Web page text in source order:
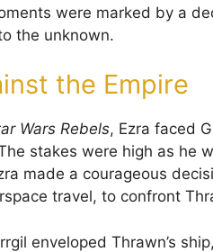
were marked by a
the unknown.
the Empire
Wars Rebels, Ezra faced
stakes were high as he
made a courageous
travel, to confront
enveloped Thrawn’s